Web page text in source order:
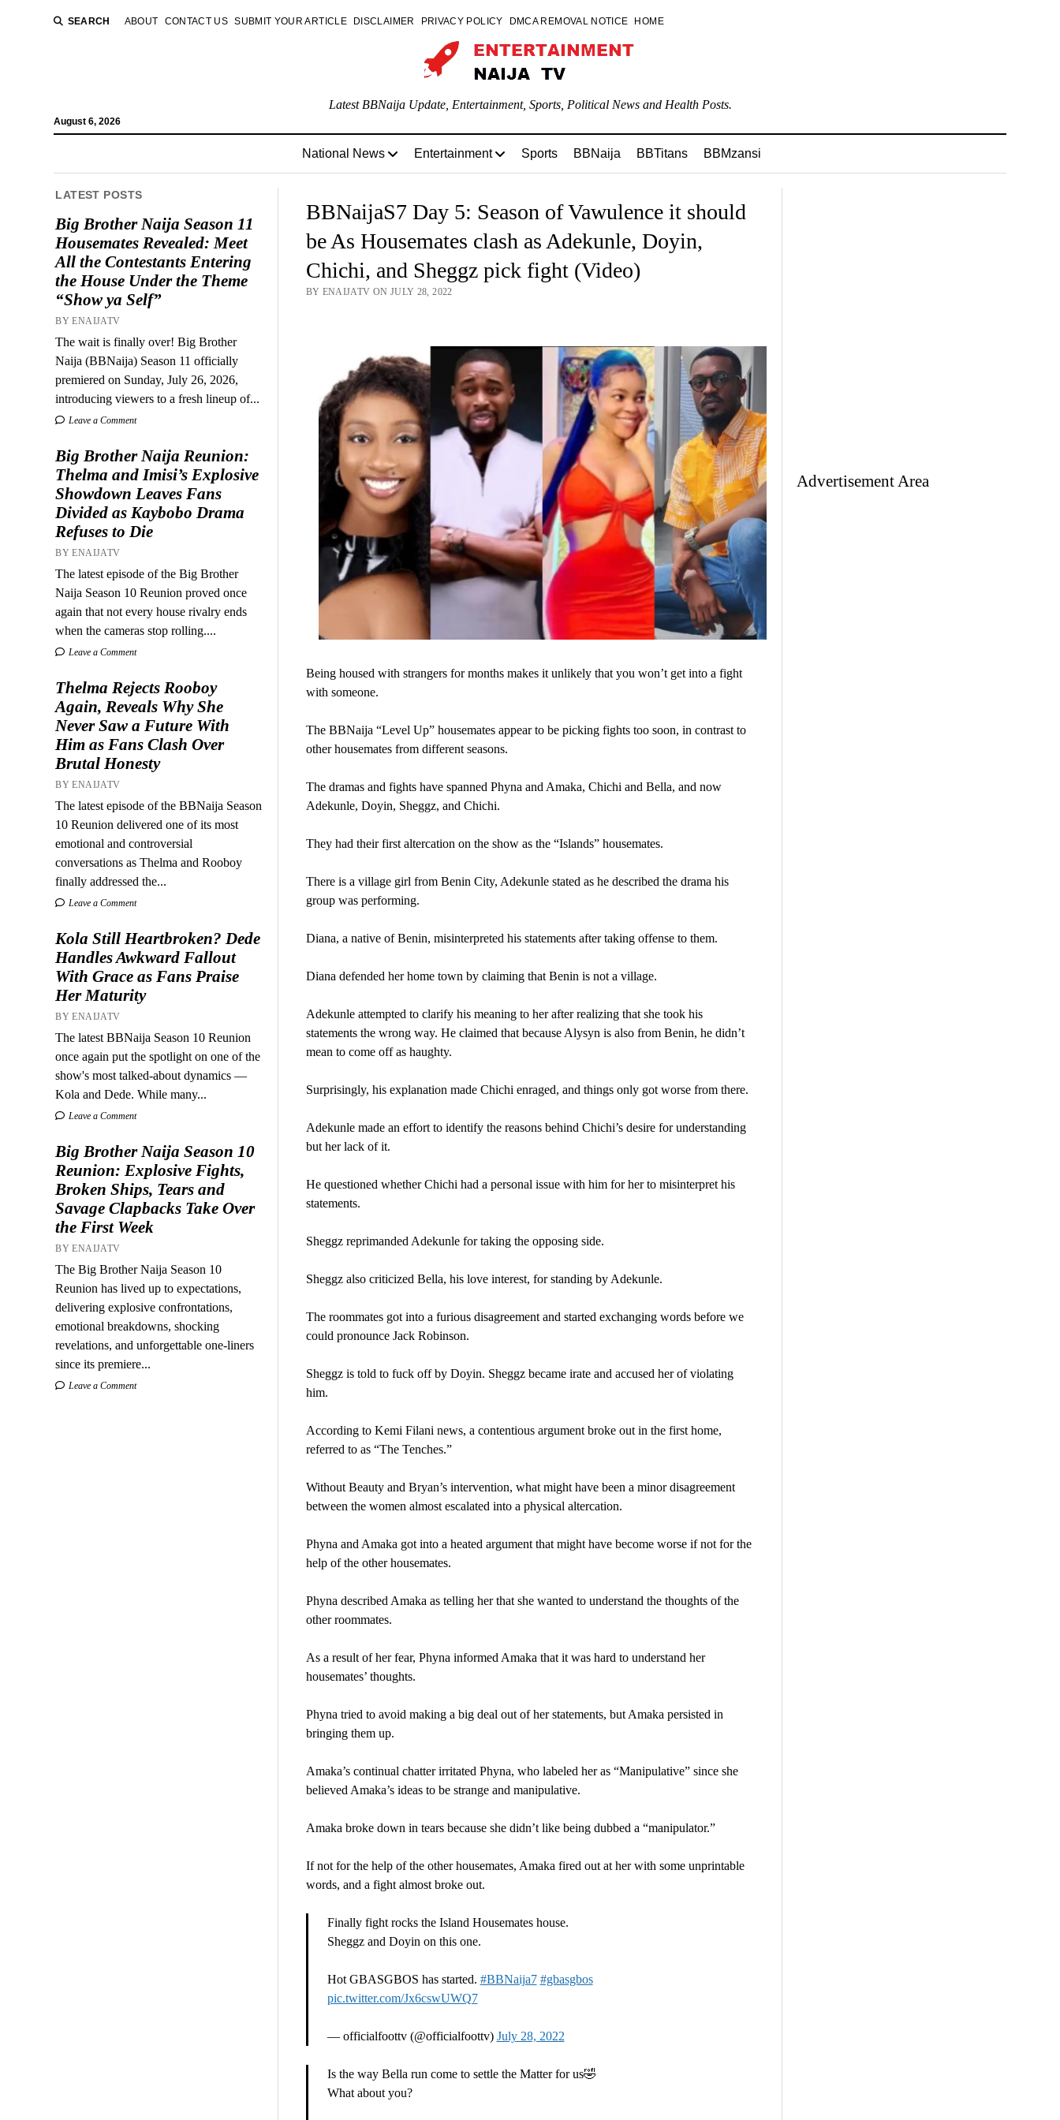
SEARCH ABOUT CONTACT US SUBMIT YOUR ARTICLE DISCLAIMER PRIVACY POLICY DMCA REMOVAL NOTICE HOME
August 6, 2026
Latest BBNaija Update, Entertainment, Sports, Political News and Health Posts.
National News Entertainment Sports BBNaija BBTitans BBMzansi
LATEST POSTS
Big Brother Naija Season 11
Housemates Revealed: Meet
All the Contestants Entering
the House Under the Theme
“Show ya Self”
BY ENAIJATV
The wait is finally over! Big Brother
Naija (BBNaija) Season 11 officially
premiered on Sunday, July 26, 2026,
introducing viewers to a fresh lineup of...
Leave a Comment
Big Brother Naija Reunion:
Thelma and Imisi’s Explosive
Showdown Leaves Fans
Divided as Kaybobo Drama
Refuses to Die
BY ENAIJATV
The latest episode of the Big Brother
Naija Season 10 Reunion proved once
again that not every house rivalry ends
when the cameras stop rolling....
Leave a Comment
Thelma Rejects Rooboy
Again, Reveals Why She
Never Saw a Future With
Him as Fans Clash Over
Brutal Honesty
BY ENAIJATV
The latest episode of the BBNaija Season
10 Reunion delivered one of its most
emotional and controversial
conversations as Thelma and Rooboy
finally addressed the...
Leave a Comment
Kola Still Heartbroken? Dede
Handles Awkward Fallout
With Grace as Fans Praise
Her Maturity
BY ENAIJATV
The latest BBNaija Season 10 Reunion
once again put the spotlight on one of the
show's most talked-about dynamics —
Kola and Dede. While many...
Leave a Comment
Big Brother Naija Season 10
Reunion: Explosive Fights,
Broken Ships, Tears and
Savage Clapbacks Take Over
the First Week
BY ENAIJATV
The Big Brother Naija Season 10
Reunion has lived up to expectations,
delivering explosive confrontations,
emotional breakdowns, shocking
revelations, and unforgettable one-liners
since its premiere...
Leave a Comment
BBNaijaS7 Day 5: Season of Vawulence it should
be As Housemates clash as Adekunle, Doyin,
Chichi, and Sheggz pick fight (Video)
BY ENAIJATV ON JULY 28, 2022
Being housed with strangers for months makes it unlikely that you won’t get into a fight
with someone.
The BBNaija “Level Up” housemates appear to be picking fights too soon, in contrast to
other housemates from different seasons.
The dramas and fights have spanned Phyna and Amaka, Chichi and Bella, and now
Adekunle, Doyin, Sheggz, and Chichi.
They had their first altercation on the show as the “Islands” housemates.
There is a village girl from Benin City, Adekunle stated as he described the drama his
group was performing.
Diana, a native of Benin, misinterpreted his statements after taking offense to them.
Diana defended her home town by claiming that Benin is not a village.
Adekunle attempted to clarify his meaning to her after realizing that she took his
statements the wrong way. He claimed that because Alysyn is also from Benin, he didn’t
mean to come off as haughty.
Surprisingly, his explanation made Chichi enraged, and things only got worse from there.
Adekunle made an effort to identify the reasons behind Chichi’s desire for understanding
but her lack of it.
He questioned whether Chichi had a personal issue with him for her to misinterpret his
statements.
Sheggz reprimanded Adekunle for taking the opposing side.
Sheggz also criticized Bella, his love interest, for standing by Adekunle.
The roommates got into a furious disagreement and started exchanging words before we
could pronounce Jack Robinson.
Sheggz is told to fuck off by Doyin. Sheggz became irate and accused her of violating
him.
According to Kemi Filani news, a contentious argument broke out in the first home,
referred to as “The Tenches.”
Without Beauty and Bryan’s intervention, what might have been a minor disagreement
between the women almost escalated into a physical altercation.
Phyna and Amaka got into a heated argument that might have become worse if not for the
help of the other housemates.
Phyna described Amaka as telling her that she wanted to understand the thoughts of the
other roommates.
As a result of her fear, Phyna informed Amaka that it was hard to understand her
housemates’ thoughts.
Phyna tried to avoid making a big deal out of her statements, but Amaka persisted in
bringing them up.
Amaka’s continual chatter irritated Phyna, who labeled her as “Manipulative” since she
believed Amaka’s ideas to be strange and manipulative.
Amaka broke down in tears because she didn’t like being dubbed a “manipulator.”
If not for the help of the other housemates, Amaka fired out at her with some unprintable
words, and a fight almost broke out.
Finally fight rocks the Island Housemates house.
Sheggz and Doyin on this one.
Hot GBASGBOS has started. #BBNaija7 #gbasgbos
pic.twitter.com/Jx6cswUWQ7
— officialfoottv (@officialfoottv) July 28, 2022
Is the way Bella run come to settle the Matter for us🤣
What about you?
Advertisement Area